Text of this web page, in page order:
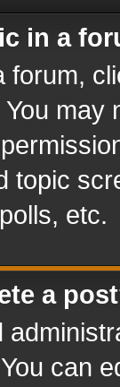
in a
forum,
topic
etc.
a
can